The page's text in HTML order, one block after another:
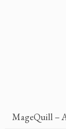
MageQuill –